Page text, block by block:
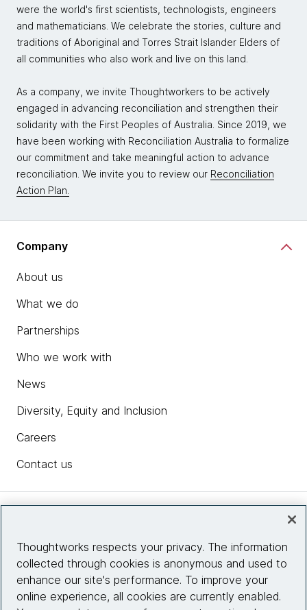
were the world's first scientists, technologists, engineers
and mathematicians. We celebrate the stories, culture and
traditions of Aboriginal and Torres Strait Islander Elders of
all communities who also work and live on this land.
As a company, we invite Thoughtworkers to be actively
engaged in advancing reconciliation and strengthen their
solidarity with the First Peoples of Australia. Since 2019, we
have been working with Reconciliation Australia to formalize
our commitment and take meaningful action to advance
reconciliation. We invite you to review our Reconciliation
Action Plan.
Company
About us
What we do
Partnerships
Who we work with
News
Diversity, Equity and Inclusion
Careers
Contact us
Site info
Thoughtworks respects your privacy. The information
collected through cookies is anonymous and used to
enhance our site's performance. To improve your
online experience, all cookies are currently enabled.